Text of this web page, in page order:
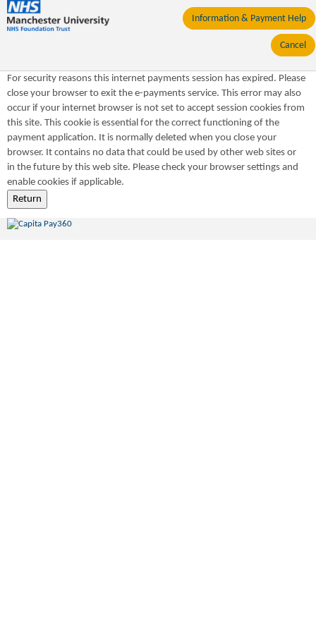
Information & Payment Help
Cancel
For security reasons this internet payments session has expired. Please
close your browser to exit the e-payments service. This error may also
occur if your internet browser is not set to accept session cookies from
this site. This cookie is essential for the correct functioning of the
payment application. It is normally deleted when you close your
browser. It contains no data that could be used by other web sites or
in the future by this web site. Please check your browser settings and
enable cookies if applicable.